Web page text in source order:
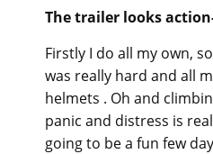
The trailer looks
Firstly I do all my own,
was really hard and all
helmets . Oh and
panic and distress is
going to be a fun few